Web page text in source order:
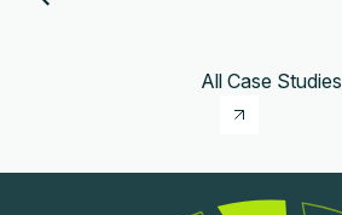
All Case Studies